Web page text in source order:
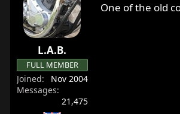
L.A.B.
FULL MEMBER
Joined
Nov 2004
Messages
21,475
One of the old